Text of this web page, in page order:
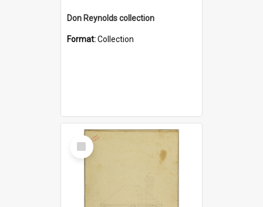
Don Reynolds collection
Format:Collection
Select
Item